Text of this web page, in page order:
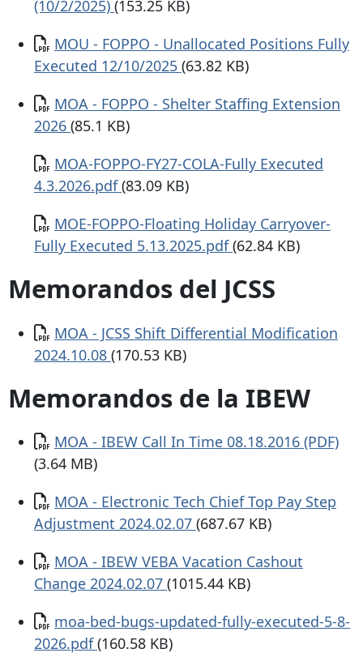
(10/2/2025) (153.25 KB)
Documento
MOU - FOPPO - Unallocated Positions Fully
Executed 12/10/2025 (63.82 KB)
Documento
MOA - FOPPO - Shelter Staffing Extension
2026 (85.1 KB)
Documento
MOA-FOPPO-FY27-COLA-Fully Executed
4.3.2026.pdf(83.09 KB)
Documento
MOE-FOPPO-Floating Holiday Carryover-
Fully Executed 5.13.2025.pdf(62.84 KB)
Memorandos del JCSS
Documento
MOA - JCSS Shift Differential Modification
2024.10.08 (170.53 KB)
Memorandos de la IBEW
Documento
MOA - IBEW Call In Time 08.18.2016 (PDF)
(3.64 MB)
Documento
MOA - Electronic Tech Chief Top Pay Step
Adjustment 2024.02.07 (687.67 KB)
Documento
MOA - IBEW VEBA Vacation Cashout
Change 2024.02.07 (1015.44 KB)
Documento
moa-bed-bugs-updated-fully-executed-5-8-
2026.pdf(160.58 KB)